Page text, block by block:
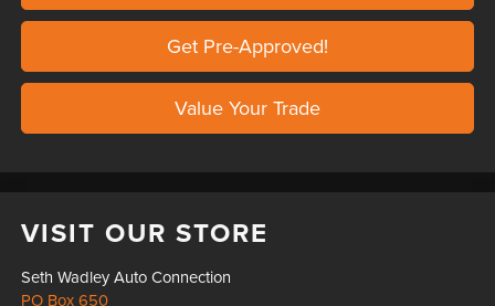
Get Pre-Approved!
Value Your Trade
VISIT OUR STORE
Seth Wadley Auto Connection
PO Box 650